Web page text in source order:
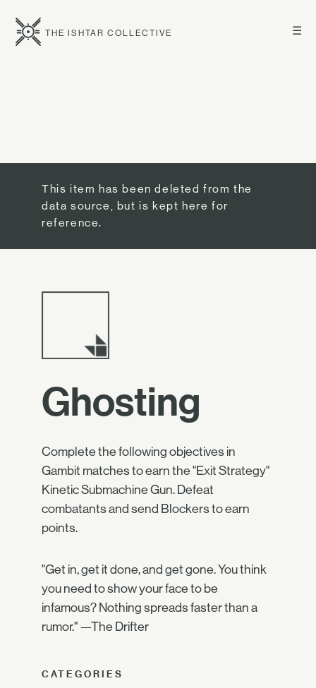
☰
THE ISHTAR COLLECTIVE
This item has been deleted from the
data source, but is kept here for
reference.
Ghosting
Complete the following objectives in
Gambit matches to earn the "Exit Strategy"
Kinetic Submachine Gun. Defeat
combatants and send Blockers to earn
points.
"Get in, get it done, and get gone. You think
you need to show your face to be
infamous? Nothing spreads faster than a
rumor." —The Drifter
CATEGORIES